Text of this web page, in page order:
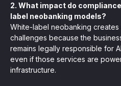
2. What impact do
label neobanking models?
White-label neobanking
challenges because the
remains legally responsible for
even if those services are
infrastructure.